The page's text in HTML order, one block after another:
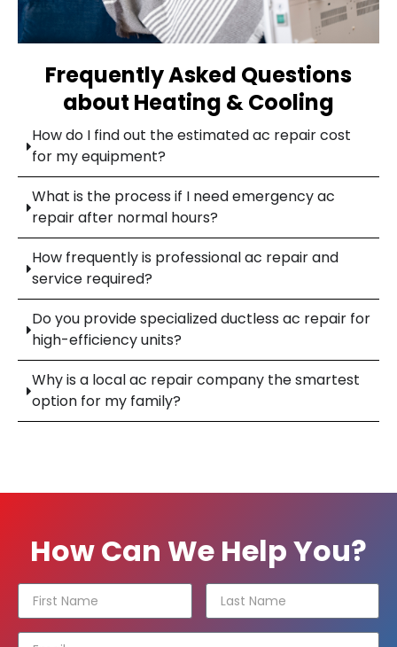
Frequently Asked Questions
about Heating & Cooling
How do I find out the estimated ac repair cost
for my equipment?
What is the process if I need emergency ac
repair after normal hours?
How frequently is professional ac repair and
service required?
Do you provide specialized ductless ac repair for
high-efficiency units?
Why is a local ac repair company the smartest
option for my family?
How Can We Help You?